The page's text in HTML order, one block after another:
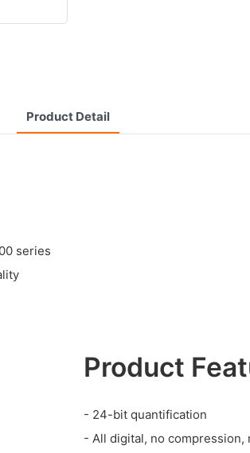
Product Detail
series
Product
- 24-bit quantification
- All digital, no compression,